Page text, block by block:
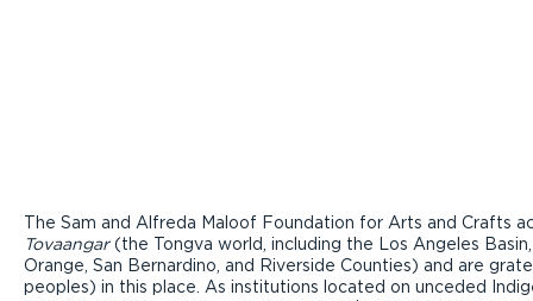
The Sam and Alfreda Maloof Foundation for Arts and Crafts
Tovaangar(the Tongva world, including the Los Angeles
Orange, San Bernardino, and Riverside Counties) and are
peoples) in this place. As institutions located on unceded